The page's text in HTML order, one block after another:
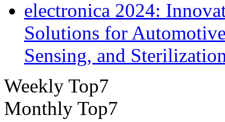
electronica 2024:
Solutions for
Sensing, and
Weekly Top7
Monthly Top7